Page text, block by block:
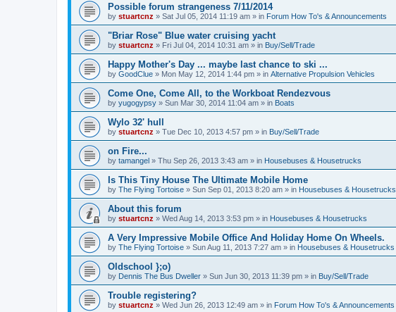
Possible forum strangeness 7/11/2014
by stuartcnz » Sat Jul 05, 2014 11:19 am » in Forum How To's & Announcements
"Briar Rose" Blue water cruising yacht
by stuartcnz » Fri Jul 04, 2014 10:31 am » in Buy/Sell/Trade
Happy Mother's Day ... maybe last chance to ski ...
by GoodClue » Mon May 12, 2014 1:44 pm » in Alternative Propulsion Vehicles
Come One, Come All, to the Workboat Rendezvous
by yugogypsy » Sun Mar 30, 2014 11:04 am » in Boats
Wylo 32' hull
by stuartcnz » Tue Dec 10, 2013 4:57 pm » in Buy/Sell/Trade
on Fire...
by tamangel » Thu Sep 26, 2013 3:43 am » in Housebuses & Housetrucks
Is This Tiny House The Ultimate Mobile Home
by The Flying Tortoise » Sun Sep 01, 2013 8:20 am » in Housebuses & Housetrucks
About this forum
by stuartcnz » Wed Aug 14, 2013 3:53 pm » in Housebuses & Housetrucks
A Very Impressive Mobile Office And Holiday Home On Wheels.
by The Flying Tortoise » Sun Aug 11, 2013 7:27 am » in Housebuses & Housetrucks
Oldschool };o)
by Dennis The Bus Dweller » Sun Jun 30, 2013 11:39 pm » in Buy/Sell/Trade
Trouble registering?
by stuartcnz » Wed Jun 26, 2013 12:49 am » in Forum How To's & Announcements